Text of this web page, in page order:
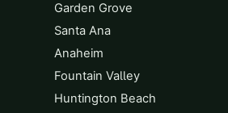
Garden Grove
Santa Ana
Anaheim
Fountain Valley
Huntington Beach